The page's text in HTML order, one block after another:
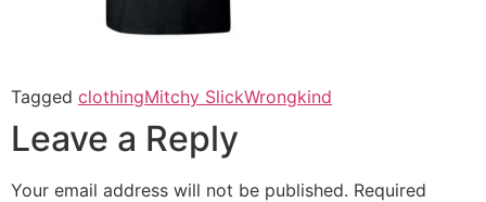
Tagged clothingMitchy SlickWrongkind
Leave a Reply
Your email address will not be published. Required